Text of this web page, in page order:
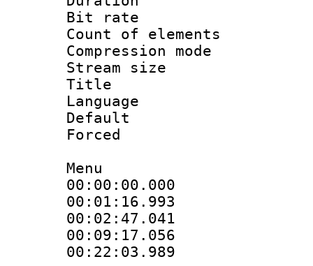
Bit rate :
Count of
Compression
Stream size
Title :
Language
Menu